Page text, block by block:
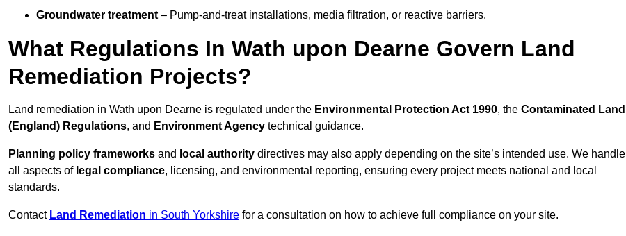
Groundwater treatment – Pump-and-treat installations, media filtration, or reactive barriers.
What Regulations In Wath upon Dearne Govern Land
Remediation Projects?
Land remediation in Wath upon Dearne is regulated under the Environmental Protection Act 1990, the Contaminated Land
(England) Regulations, and Environment Agency technical guidance.
Planning policy frameworks and local authority directives may also apply depending on the site’s intended use. We handle
all aspects of legal compliance, licensing, and environmental reporting, ensuring every project meets national and local
standards.
Contact Land Remediation in South Yorkshire for a consultation on how to achieve full compliance on your site.